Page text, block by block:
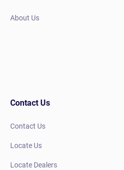
About Us
Contact Us
Contact Us
Locate Us
Locate Dealers